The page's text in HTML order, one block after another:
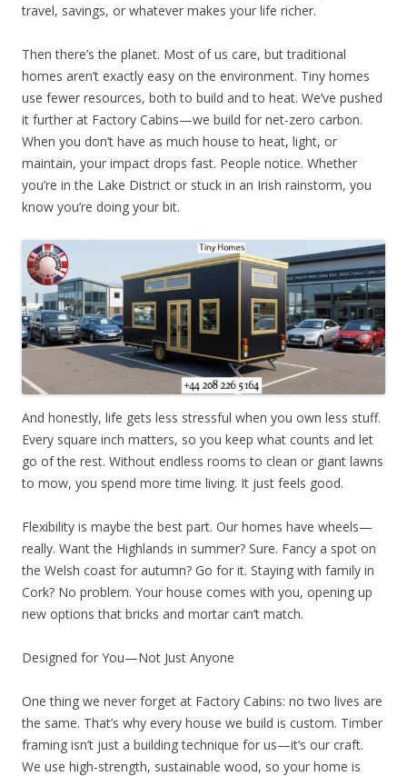
travel, savings, or whatever makes your life richer.
Then there’s the planet. Most of us care, but traditional
homes aren’t exactly easy on the environment. Tiny homes
use fewer resources, both to build and to heat. We’ve pushed
it further at Factory Cabins—we build for net-zero carbon.
When you don’t have as much house to heat, light, or
maintain, your impact drops fast. People notice. Whether
you’re in the Lake District or stuck in an Irish rainstorm, you
know you’re doing your bit.
And honestly, life gets less stressful when you own less stuff.
Every square inch matters, so you keep what counts and let
go of the rest. Without endless rooms to clean or giant lawns
to mow, you spend more time living. It just feels good.
Flexibility is maybe the best part. Our homes have wheels—
really. Want the Highlands in summer? Sure. Fancy a spot on
the Welsh coast for autumn? Go for it. Staying with family in
Cork? No problem. Your house comes with you, opening up
new options that bricks and mortar can’t match.
Designed for You—Not Just Anyone
One thing we never forget at Factory Cabins: no two lives are
the same. That’s why every house we build is custom. Timber
framing isn’t just a building technique for us—it’s our craft.
We use high-strength, sustainable wood, so your home is